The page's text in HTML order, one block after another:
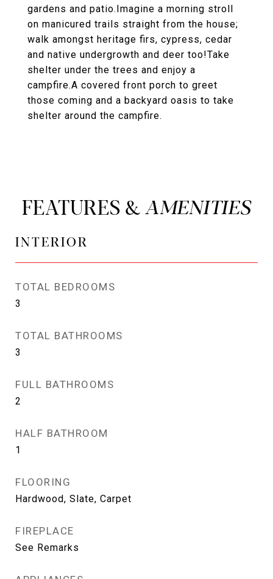
gardens and patio.Imagine a morning stroll
on manicured trails straight from the house;
walk amongst heritage firs, cypress, cedar
and native undergrowth and deer too!Take
shelter under the trees and enjoy a
campfire.A covered front porch to greet
those coming and a backyard oasis to take
shelter around the campfire.
FEATURES &
INTERIOR
TOTAL BEDROOMS
3
TOTAL BATHROOMS
3
FULL BATHROOMS
2
HALF BATHROOM
1
FLOORING
Hardwood, Slate, Carpet
FIREPLACE
See Remarks